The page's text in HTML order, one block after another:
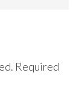
Required